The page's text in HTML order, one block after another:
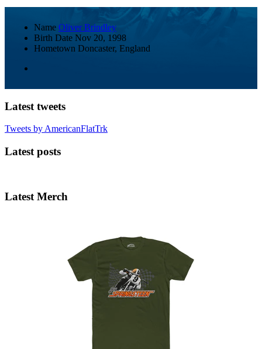
Name Oliver Brindley
Birth Date Nov 20, 1998
Hometown Doncaster, England
Latest tweets
Tweets by AmericanFlatTrk
Latest posts
Latest Merch